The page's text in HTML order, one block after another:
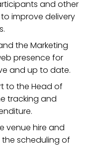
and other
improve delivery
the Marketing
presence for
and up to date.
to the Head of
tracking and
venue hire and
scheduling of